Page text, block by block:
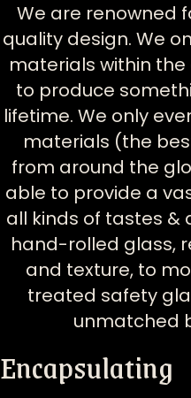
Encapsulating
We are renowned
quality design. We
materials within
to produce
lifetime. We only
materials (the
from around the
able to provide a
all kinds of tastes &
hand-rolled glass,
and texture, to
treated safety
unmatched